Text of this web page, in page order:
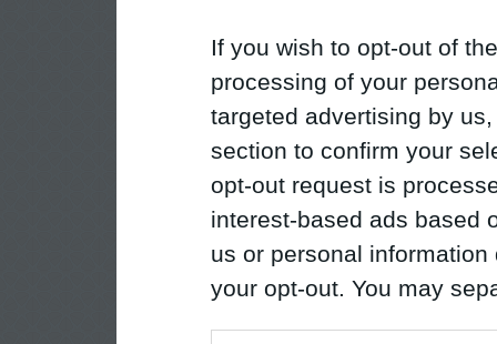
If you wish to opt-out of
processing of your
targeted advertising by
section to confirm your
opt-out request is
interest-based ads based
us or personal
your opt-out. You may